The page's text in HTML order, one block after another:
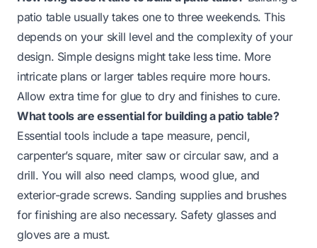
patio table usually takes one to three weekends. This
depends on your skill level and the complexity of your
design. Simple designs might take less time. More
intricate plans or larger tables require more hours.
Allow extra time for glue to dry and finishes to cure.
What tools are essential for building a patio table?
Essential tools include a tape measure, pencil,
carpenter’s square, miter saw or circular saw, and a
drill. You will also need clamps, wood glue, and
exterior-grade screws. Sanding supplies and brushes
for finishing are also necessary. Safety glasses and
gloves are a must.